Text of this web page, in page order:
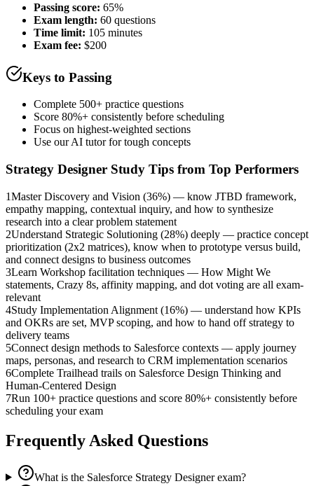
Passing score: 65%
Exam length: 60 questions
Time limit: 105 minutes
Exam fee: $200
Keys to Passing
Complete 500+ practice questions
Score 80%+ consistently before scheduling
Focus on highest-weighted sections
Use our AI tutor for tough concepts
Strategy Designer Study Tips from Top Performers
1Master Discovery and Vision (36%) — know JTBD framework,
empathy mapping, contextual inquiry, and how to synthesize
research into a clear problem statement
2Understand Strategic Solutioning (28%) deeply — practice concept
prioritization (2x2 matrices), know when to prototype versus build,
and connect designs to business outcomes
3Learn Workshop facilitation techniques — How Might We
statements, Crazy 8s, affinity mapping, and dot voting are all exam-
relevant
4Study Implementation Alignment (16%) — understand how KPIs
and OKRs are set, MVP scoping, and how to hand off strategy to
delivery teams
5Connect design methods to Salesforce contexts — apply journey
maps, personas, and research to CRM implementation scenarios
6Complete Trailhead trails on Salesforce Design Thinking and
Human-Centered Design
7Run 100+ practice questions and score 80%+ consistently before
scheduling your exam
Frequently Asked Questions
What is the Salesforce Strategy Designer exam?